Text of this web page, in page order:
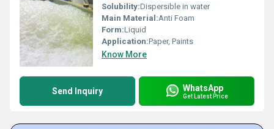
Solubility:Dispersible in water
Main Material:Anti Foam
Form:Liquid
Application:Paper, Paints
Know More
Send Inquiry WhatsApp
Get Latest Price